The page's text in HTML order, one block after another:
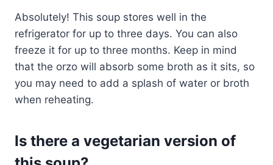
Absolutely! This soup stores well in the
refrigerator for up to three days. You can also
freeze it for up to three months. Keep in mind
that the orzo will absorb some broth as it sits, so
you may need to add a splash of water or broth
when reheating.
Is there a vegetarian version of